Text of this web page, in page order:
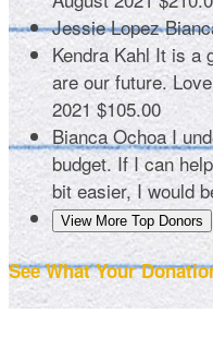
Jessie Lopez
Kendra Kahl It is a
are our future.
2021 $105.00
Bianca OchoaI
budget. If I can
bit easier, I would
View More Top Donors
See What Your